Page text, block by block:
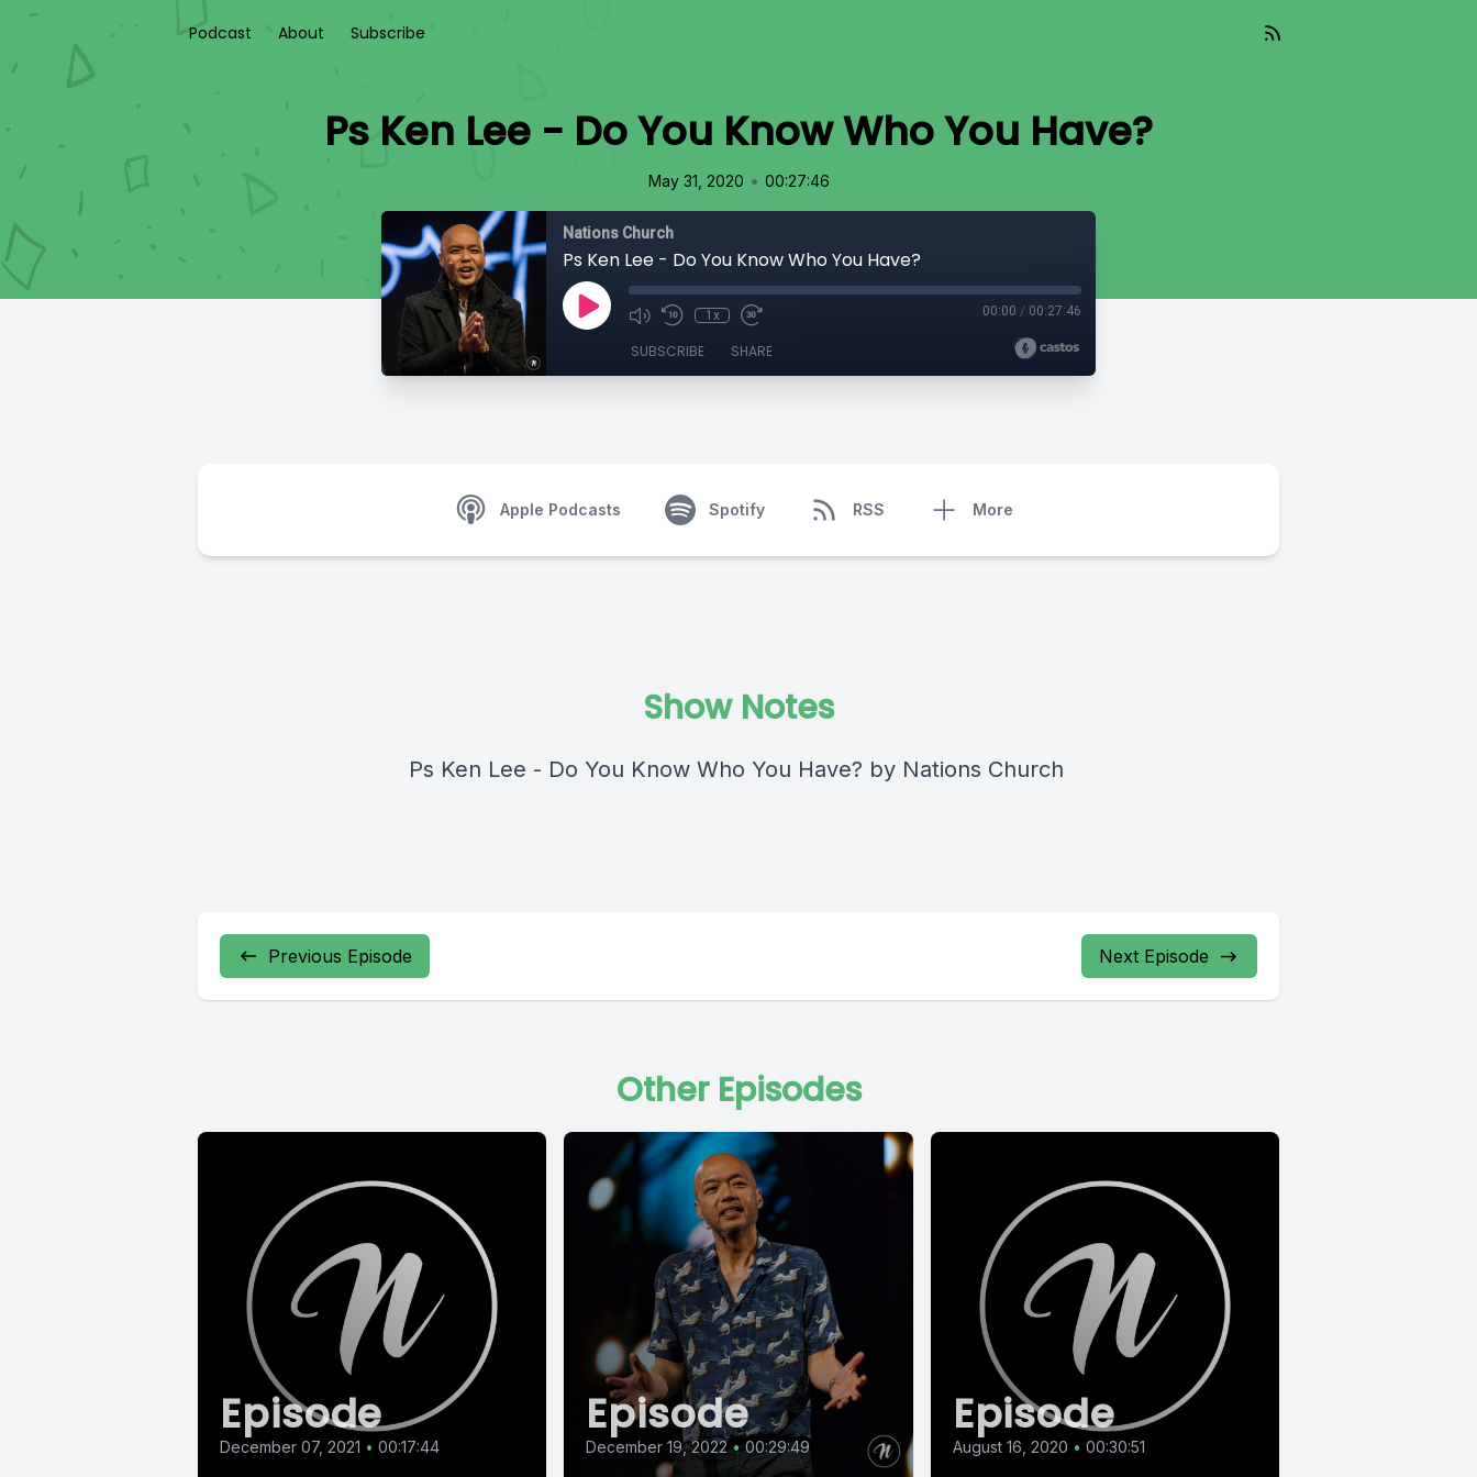
Podcast About Subscribe
Ps Ken Lee - Do You Know Who You Have?
May 31, 2020 • 00:27:46
Nations Church
Ps Ken Lee - Do You Know Who You Have?
1x 00:00 / 00:27:46
SUBSCRIBE SHARE
Apple Podcasts Spotify RSS More
Show Notes
Ps Ken Lee - Do You Know Who You Have? by Nations Church
Previous Episode Next Episode
Other Episodes
Episode
December 07, 2021 • 00:17:44
Episode
December 19, 2022 • 00:29:49
Episode
August 16, 2020 • 00:30:51